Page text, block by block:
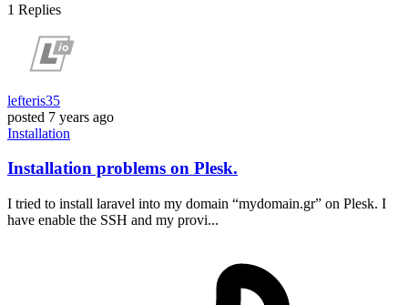
1 Replies
lefteris35
posted 7 years ago
Installation
Installation problems on Plesk.
I tried to install laravel into my domain “mydomain.gr” on Plesk. I
have enable the SSH and my provi...